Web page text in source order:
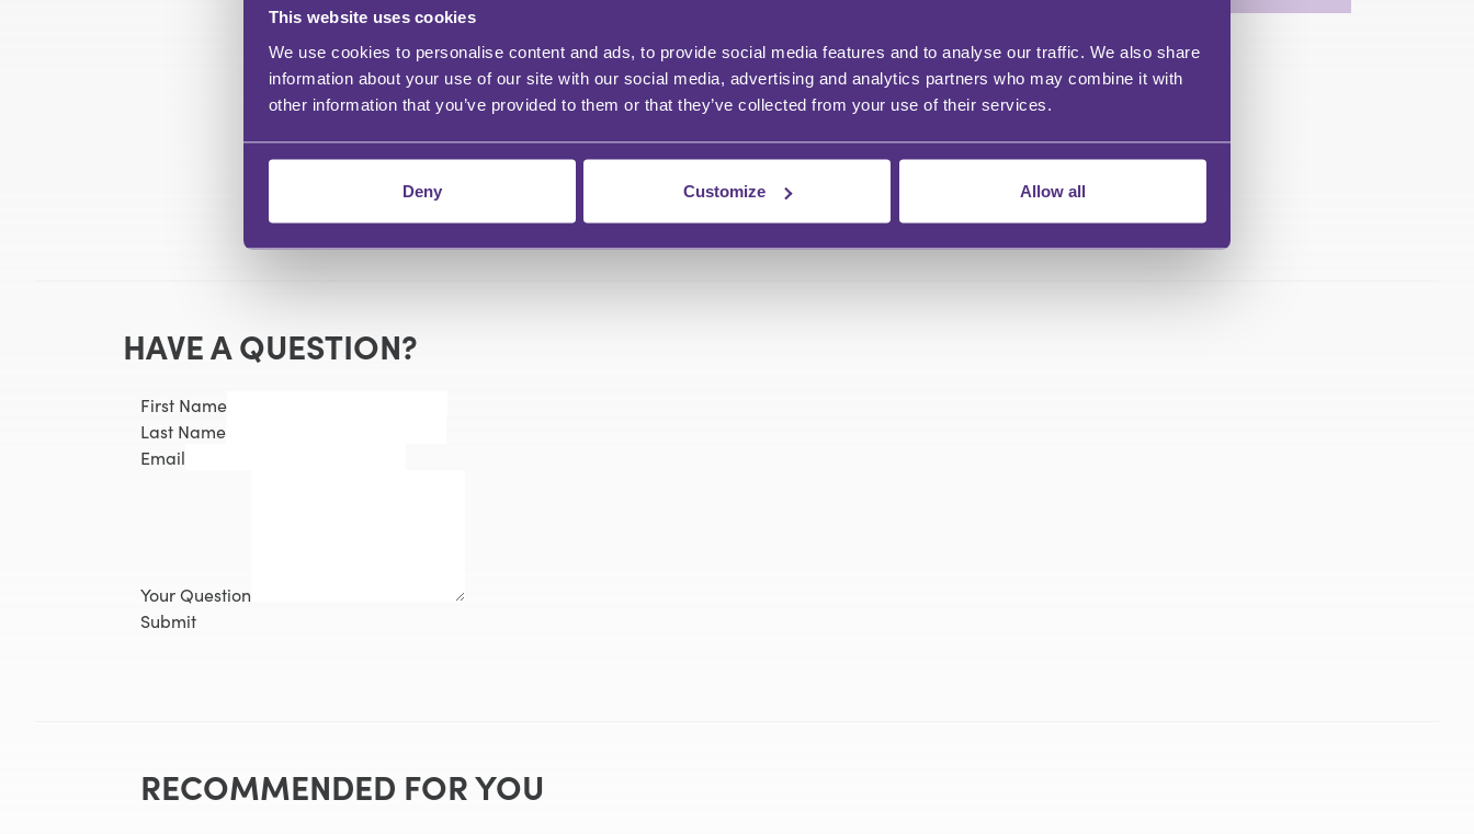
This website uses cookies
We use cookies to personalise content and ads, to provide social media features and to analyse our traffic. We also share
information about your use of our site with our social media, advertising and analytics partners who may combine it with
other information that you’ve provided to them or that they’ve collected from your use of their services.
Deny Customize Allow all
HAVE A QUESTION?
First Name
Last Name
Email
Your Question
Submit
RECOMMENDED FOR YOU